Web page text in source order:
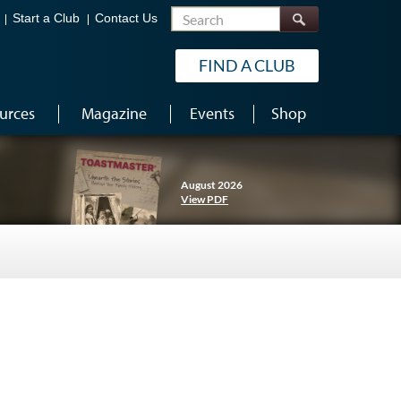
Start a Club Contact Us Search
FIND A CLUB
Magazine Events Shop
August 2026
View PDF